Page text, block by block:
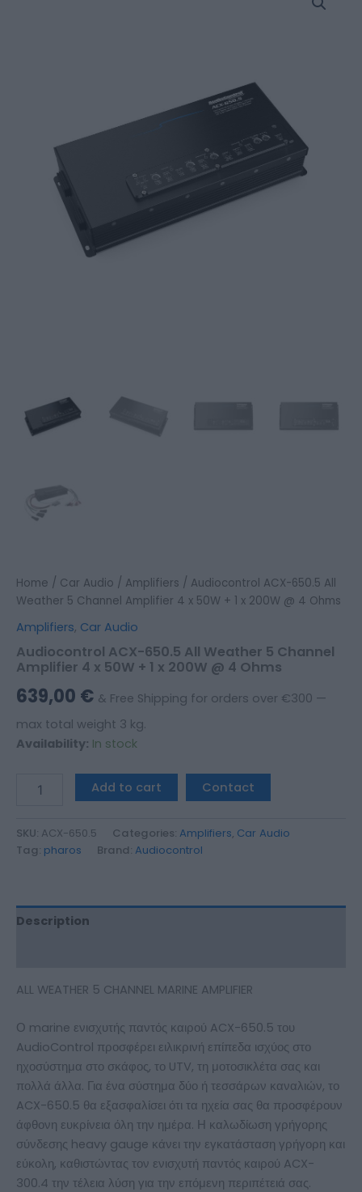
Home / Car Audio / Amplifiers / Audiocontrol ACX-650.5 All
Weather 5 Channel Amplifier 4 x 50W + 1 x 200W @ 4 Ohms
Amplifiers, Car Audio
Audiocontrol ACX-650.5 All Weather 5 Channel
Amplifier 4 x 50W + 1 x 200W @ 4 Ohms
639,00 € & Free Shipping for orders over €300 —
max total weight 3 kg.
Availability: In stock
Add to cart Contact
SKU: ACX-650.5 Categories: Amplifiers, Car Audio
Tag: pharos Brand: Audiocontrol
Description
ALL WEATHER 5 CHANNEL MARINE AMPLIFIER
Ο marine ενισχυτής παντός καιρού ACX-650.5 του
AudioControl προσφέρει ειλικρινή επίπεδα ισχύος στο
ηχοσύστημα στο σκάφος, το UTV, τη μοτοσικλέτα σας και
πολλά άλλα. Για ένα σύστημα δύο ή τεσσάρων καναλιών, το
ACX-650.5 θα εξασφαλίσει ότι τα ηχεία σας θα προσφέρουν
άφθονη ευκρίνεια όλη την ημέρα. Η καλωδίωση γρήγορης
σύνδεσης heavy gauge κάνει την εγκατάσταση γρήγορη και
εύκολη, καθιστώντας τον ενισχυτή παντός καιρού ACX-
300.4 την τέλεια λύση για την επόμενη περιπέτειά σας.